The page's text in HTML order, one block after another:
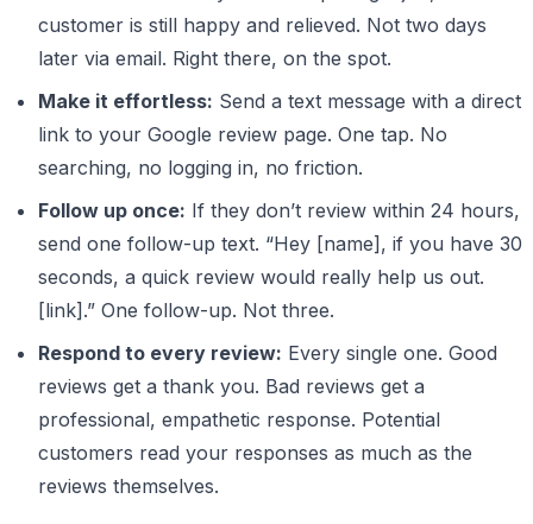
customer is still happy and relieved. Not two days
later via email. Right there, on the spot.
Make it effortless: Send a text message with a direct
link to your Google review page. One tap. No
searching, no logging in, no friction.
Follow up once: If they don’t review within 24 hours,
send one follow-up text. “Hey [name], if you have 30
seconds, a quick review would really help us out.
[link].” One follow-up. Not three.
Respond to every review: Every single one. Good
reviews get a thank you. Bad reviews get a
professional, empathetic response. Potential
customers read your responses as much as the
reviews themselves.